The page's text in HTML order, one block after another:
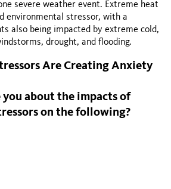
severe weather event. Extreme heat
environmental stressor, with a
also being impacted by extreme cold,
drought, and flooding.
Are Creating Anxiety
about the impacts of
on the following?